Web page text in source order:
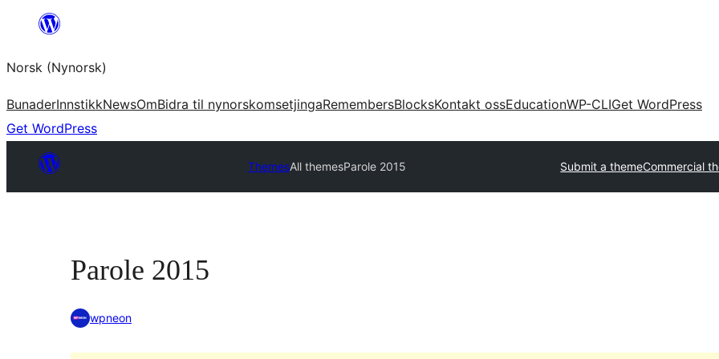
content
Norsk (Nynorsk)
BunaderInnstikkNewsOmBidra til nynorskomsetjingaRemembersBlocksKontakt ossEducationWP-CLIGet WordPress
Get WordPress
ThemesAll themesParole 2015 Submit a themeCommercial
Parole 2015
wpneon